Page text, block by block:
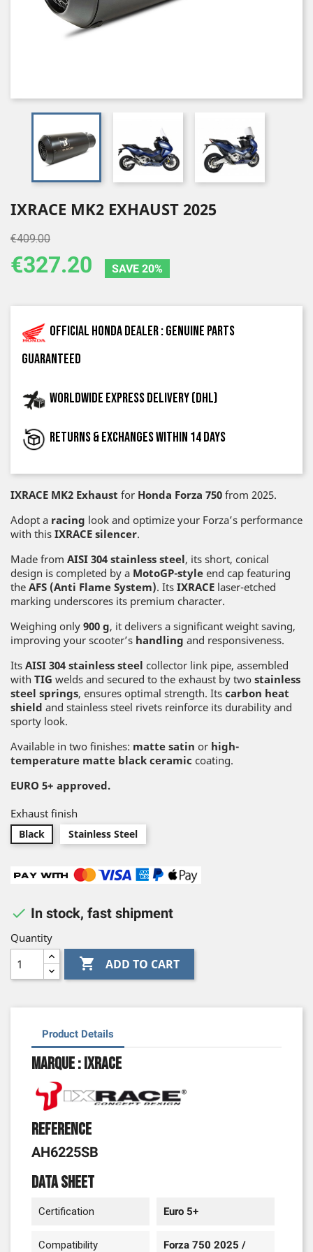
IXRACE MK2 EXHAUST 2025
€409.00
€327.20 SAVE 20%
Official Honda dealer : genuine parts
guaranteed
Worldwide express delivery (DHL)
Returns & exchanges within 14 days
IXRACE MK2 Exhaust for Honda Forza 750 from 2025.
Adopt a racing look and optimize your Forza’s performance
with this IXRACE silencer.
Made from AISI 304 stainless steel, its short, conical
design is completed by a MotoGP-style end cap featuring
the AFS (Anti Flame System). Its IXRACE laser-etched
marking underscores its premium character.
Weighing only 900 g, it delivers a significant weight saving,
improving your scooter’s handling and responsiveness.
Its AISI 304 stainless steel collector link pipe, assembled
with TIG welds and secured to the exhaust by two stainless
steel springs, ensures optimal strength. Its carbon heat
shield and stainless steel rivets reinforce its durability and
sporty look.
Available in two finishes: matte satin or high-
temperature matte black ceramic coating.
EURO 5+ approved.
Exhaust finish
Black Stainless Steel
 In stock, fast shipment
Quantity
 ADD TO CART
Product Details
Marque : Ixrace
Reference
AH6225SB
Data sheet
Certification Euro 5+
Compatibility Forza 750 2025 /